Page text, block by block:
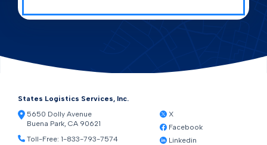
States Logistics Services, Inc.
5650 Dolly Avenue
Buena Park, CA 90621
Toll-Free: 1-833-793-7574
X
Facebook
Linkedin